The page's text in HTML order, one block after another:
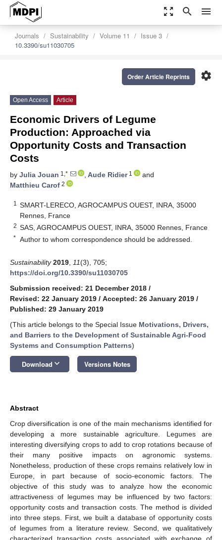
zoom_out_map search menu
Journals Sustainability Volume 11
Issue 3
10.3390/su11030705
settings
Order Article Reprints
Open Access Article
Economic Drivers of Legume
Production: Approached via
Opportunity Costs and Transaction
Costs
by Julia Jouan 1,* , Aude Ridier1
and
Matthieu Carof 2
1
SMART-LERECO, AGROCAMPUS OUEST, INRA, 35000
Rennes, France
2 SAS, AGROCAMPUS OUEST, INRA, 35000 Rennes, France
* Author to whom correspondence should be addressed.
Sustainability 2019 11(3), 705;
https://doi.org/10.3390/su11030705
Submission received: 21 December 2018 /
Revised: 22 January 2019 / Accepted: 26 January 2019 /
Published: 29 January 2019
(This article belongs to the Special Issue Motivations, Drivers,
and Barriers to the Development of Sustainable Agri-Food
Systems and Consumption Patterns)
Download keyboard_arrow_down Versions Notes
Abstract
Crop diversification is one of the main mechanisms identified for
developing a more sustainable agriculture. Legumes are
interesting diversifying crops to add to crop rotations because of
their many positive impacts on agronomic systems.
Nonetheless, production of these crops remains relatively low in
Europe, in part because of socio-economic factors. The
objective of this study was to analyze how the economic
attractiveness of legumes may be influenced by two factors:
opportunity costs and transaction costs. The method is divided
into three steps. First, we built a database of opportunity costs
of legumes from a literature review. Second, we qualitatively